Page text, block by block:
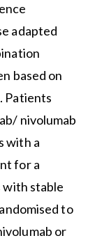
adapted
based on
Patients
nivolumab
with a
for a
stable
to
or